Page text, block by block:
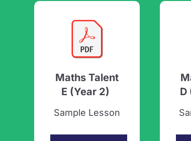
Maths Talent
E (Year 2)
Sample Lesson
D